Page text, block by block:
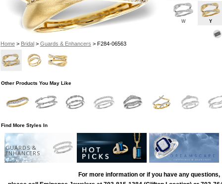
Home> Bridal> Guards & Enhancers > F284-06563
W Y
Other Products You May Like
Find More Styles In
GUARDS &
ENHANCERS
For more information or if you have any questions,